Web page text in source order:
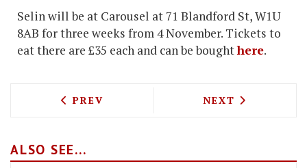
Selin will be at Carousel at 71 Blandford St, W1U
8AB for three weeks from 4 November. Tickets to
eat there are £35 each and can be boughthere.
PREVIOUS ARTICLE: Q BRINGS WINTER
PREV NEXT ARTICLE:
NEXT
ALSO SEE...